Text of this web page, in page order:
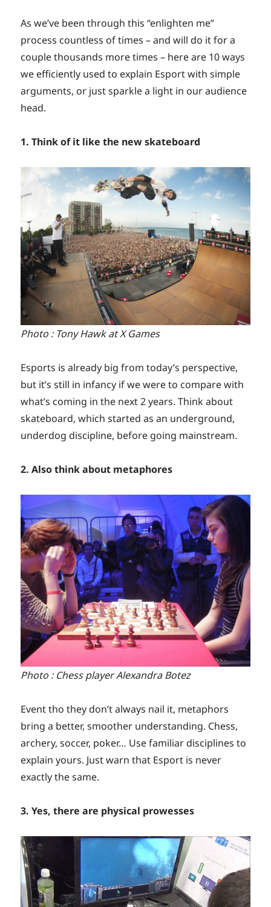
As we’ve been through this “enlighten me”
process countless of times – and will do it for a
couple thousands more times – here are 10 ways
we efficiently used to explain Esport with simple
arguments, or just sparkle a light in our audience
head.
1. Think of it like the new skateboard
Photo : Tony Hawk at X Games
Esports is already big from today’s perspective,
but it’s still in infancy if we were to compare with
what’s coming in the next 2 years. Think about
skateboard, which started as an underground,
underdog discipline, before going mainstream.
2. Also think about metaphores
Photo : Chess player Alexandra Botez
Event tho they don’t always nail it, metaphors
bring a better, smoother understanding. Chess,
archery, soccer, poker… Use familiar disciplines to
explain yours. Just warn that Esport is never
exactly the same.
3. Yes, there are physical prowesses